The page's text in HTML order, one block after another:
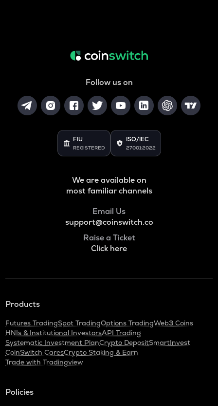
Follow us on
FIU
REGISTERED
ISO/IEC
27001:2022
We are available on
most familiar channels
Email Us
support@coinswitch.co
Raise a Ticket
Click here
Products
Futures TradingSpot TradingOptions TradingWeb3 Coins
HNIs & Institutional InvestorsAPI Trading
Systematic Investment PlanCrypto DepositSmartInvest
CoinSwitch CaresCrypto Staking & Earn
Trade with Tradingview
Policies